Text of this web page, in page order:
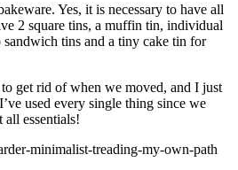
Yes, it is necessary to have all
2 square tins, a muffin tin, individual
sandwich tins and a tiny cake tin for
get rid of when we moved, and I just
used every single thing since we
all essentials!